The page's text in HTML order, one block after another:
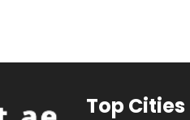
Top Cities